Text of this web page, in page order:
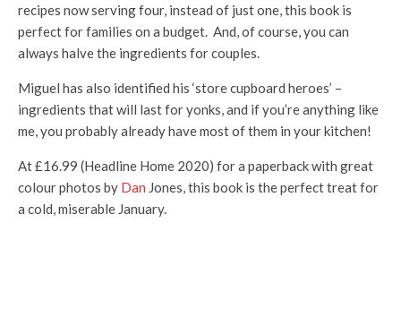
recipes now serving four, instead of just one, this book is
perfect for families on a budget. And, of course, you can
always halve the ingredients for couples.
Miguel has also identified his ‘store cupboard heroes’ –
ingredients that will last for yonks, and if you’re anything like
me, you probably already have most of them in your kitchen!
At £16.99 (Headline Home 2020) for a paperback with great
colour photos by Dan Jones, this book is the perfect treat for
a cold, miserable January.